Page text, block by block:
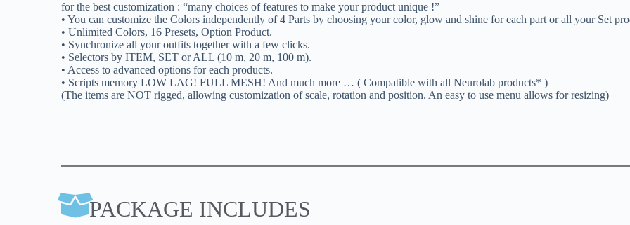
for the best customization : “many choices of features to make your product unique !”
• You can customize the Colors independently of 4 Parts by choosing your color, glow and shine for each part or all your Set
• Unlimited Colors, 16 Presets, Option Product.
• Synchronize all your outfits together with a few clicks.
• Selectors by ITEM, SET or ALL (10 m, 20 m, 100 m).
• Access to advanced options for each products.
• Scripts memory LOW LAG! FULL MESH! And much more … ( Compatible with all Neurolab products* )
(The items are NOT rigged, allowing customization of scale, rotation and position. An easy to use menu allows for resizing)
PACKAGE INCLUDES